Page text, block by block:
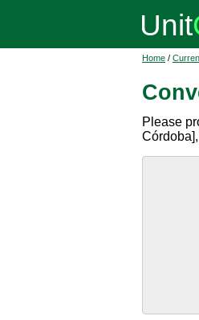
Home /
Please